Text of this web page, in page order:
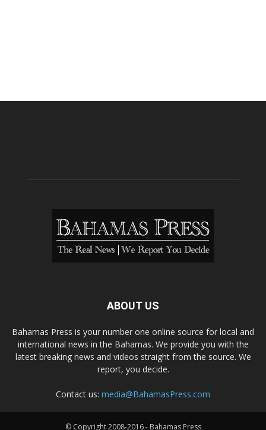
ABOUT US
Bahamas Press is your number one online source for local and
international news in the Bahamas. We provide you with the
latest breaking news and videos straight from the source. We
report, you decide.
Contact us: media@BahamasPress.com
© Copyright 2008-2016 - Bahamas Press